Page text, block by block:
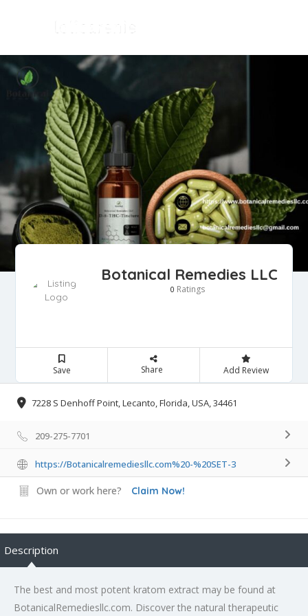
Botanical Remedies LLC
0 Ratings
Save Share Add Review
7228 S Denhoff Point, Lecanto, Florida, USA, 34461
209-275-7701
https://Botanicalremediesllc.com%20-%20SET-3
Own or work here? Claim Now!
Description
The best and most potent kratom extract may be found at
BotanicalRemediesllc.com. Discover the natural therapeutic